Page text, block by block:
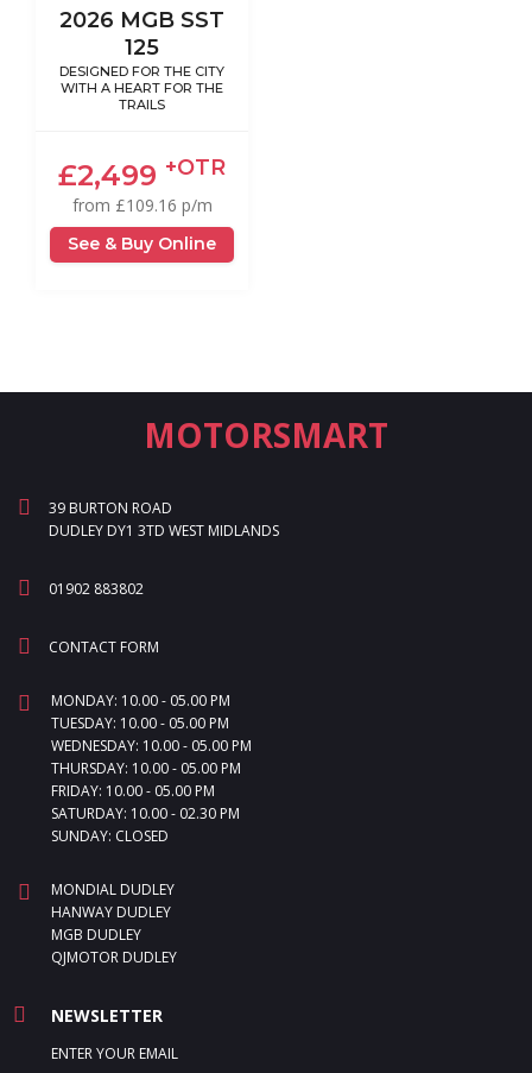
2026 MGB SST
125
DESIGNED FOR THE CITY
WITH A HEART FOR THE
TRAILS
£2,499 +OTR
from £109.16 p/m
See & Buy Online
MOTORSMART
39 BURTON ROAD
DUDLEY DY1 3TD WEST MIDLANDS
01902 883802
CONTACT FORM
MONDAY: 10.00 - 05.00 PM
TUESDAY: 10.00 - 05.00 PM
WEDNESDAY: 10.00 - 05.00 PM
THURSDAY: 10.00 - 05.00 PM
FRIDAY: 10.00 - 05.00 PM
SATURDAY: 10.00 - 02.30 PM
SUNDAY: CLOSED
MONDIAL DUDLEY
HANWAY DUDLEY
MGB DUDLEY
QJMOTOR DUDLEY
NEWSLETTER